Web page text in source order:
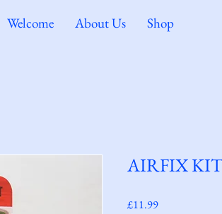
Welcome About Us Shop
AIRFIX
£11.99Price